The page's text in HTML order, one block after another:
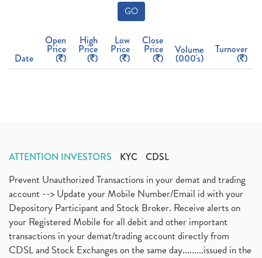
GO
Date
Open
Price
( )
High
Price
( )
Low
Price
( )
Close
Price
( )
Volume
(000's)
Turnover
( )
ATTENTION INVESTORS KYC CDSL
Prevent Unauthorized Transactions in your demat and trading
account --> Update your Mobile Number/Email id with your
Depository Participant and Stock Broker. Receive alerts on
your Registered Mobile for all debit and other important
transactions in your demat/trading account directly from
CDSL and Stock Exchanges on the same day.........issued in the